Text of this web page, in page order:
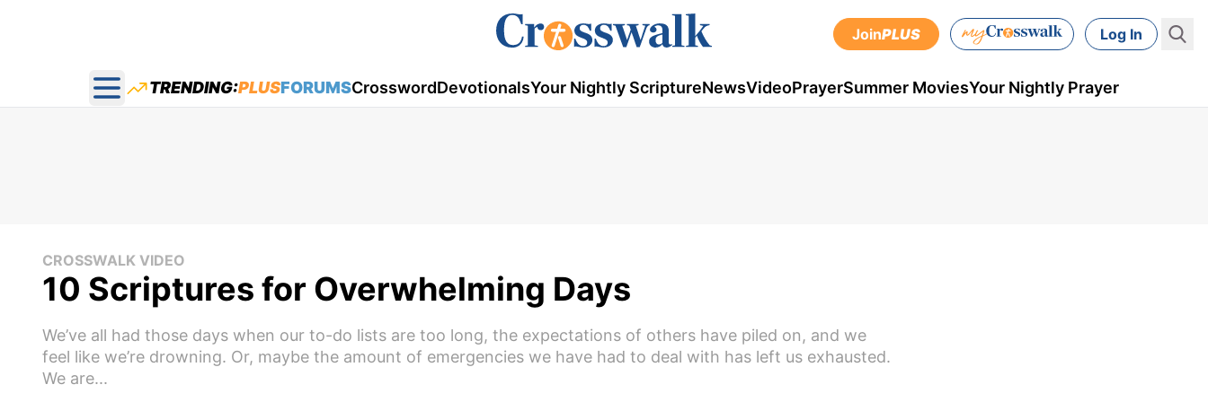
JoinPLUS Log In
Open main menu
TRENDING:PLUSFORUMSCrosswordDevotionalsYour Nightly ScriptureNewsVideoPrayerSummer MoviesYour Nightly Prayer
CROSSWALK VIDEO
10 Scriptures for Overwhelming Days
We’ve all had those days when our to-do lists are too long, the expectations of others have piled on, and we
feel like we’re drowning. Or, maybe the amount of emergencies we have had to deal with has left us exhausted.
We are...